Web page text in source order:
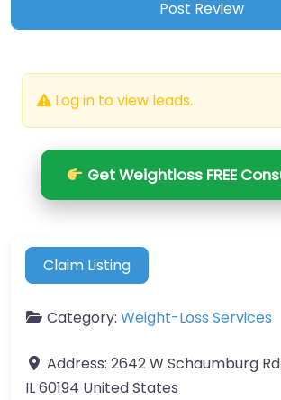
Log in to view leads.
Get Weightloss FREE
Claim Listing
Category: Weight-Loss Services
Address: 2642 W Schaumburg
IL 60194 United States